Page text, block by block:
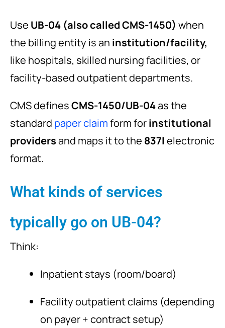
Use UB-04 (also called CMS-1450) when
the billing entity is an institution/facility,
like hospitals, skilled nursing facilities, or
facility-based outpatient departments.
CMS definesCMS-1450/UB-04as the
standard paper claimform forinstitutional
providersand maps it to the 837I electronic
format.
What kinds of services
typically go on UB-04?
Think:
Inpatient stays (room/board)
Facility outpatient claims (depending
on payer + contract setup)